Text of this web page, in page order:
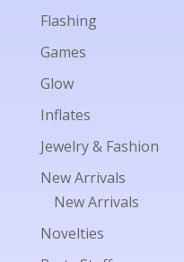
Flashing
Games
Glow
Inflates
Jewelry & Fashion
New Arrivals
New Arrivals
Novelties